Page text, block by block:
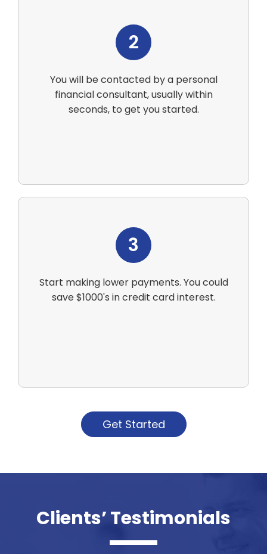
2
You will be contacted by a personal
financial consultant, usually within
seconds, to get you started.
3
Start making lower payments. You could
save $1000's in credit card interest.
Get Started
Clients’ Testimonials